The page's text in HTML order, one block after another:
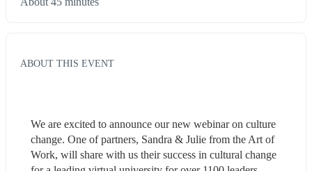
ABOUT THIS EVENT
We are excited to announce our new webinar on culture
change. One of partners, Sandra & Julie from the Art of
Work, will share with us their success in cultural change